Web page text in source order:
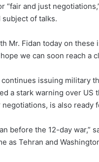
“fair and just
of talks.
Mr. Fidan today on
we can soon reach a
issuing military
a stark warning over US
is also ready
before the 12-day
as Tehran and